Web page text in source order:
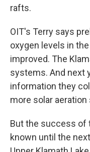
rafts.
OIT's Terry says
oxygen levels in
improved. The
systems. And next
information they
more solar
But the success of
known until the